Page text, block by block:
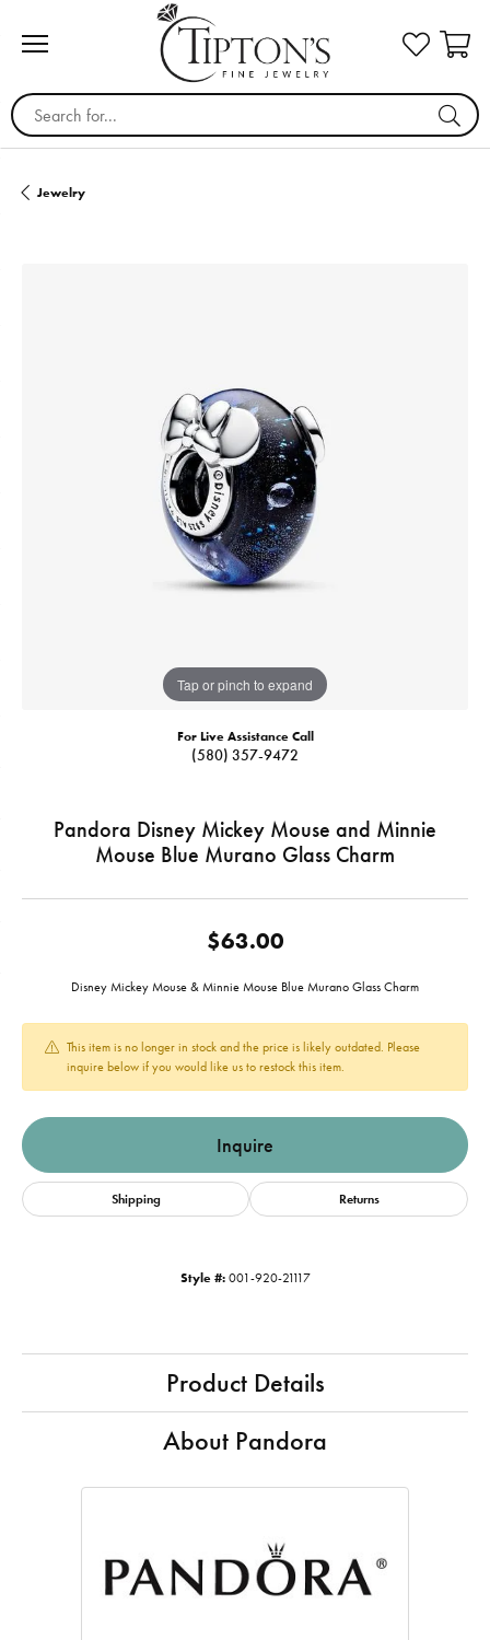
Search for...
Jewelry
Tap or pinch to expand
For Live Assistance Call
(580) 357-9472
Pandora Disney Mickey Mouse and Minnie
Mouse Blue Murano Glass Charm
$63.00
Disney Mickey Mouse & Minnie Mouse Blue Murano Glass Charm
This item is no longer in stock and the price is likely outdated. Please
inquire below if you would like us to restock this item.
Inquire
Shipping Returns
Style #: 001-920-21117
Product Details
About Pandora